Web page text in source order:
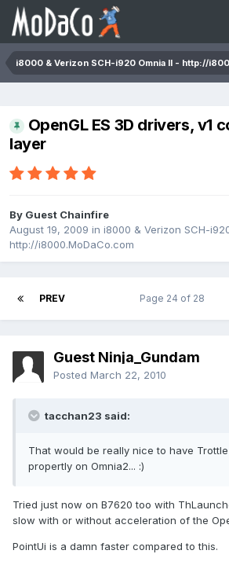
OpenGL ES 3D drivers, v1
layer
By Guest Chainfire
August 19, 2009 in i8000 & Verizon SCH-
http://i8000.MoDaCo.com
PREV Page 24 of 28
Guest Ninja_Gundam
Posted March 22, 2010
tacchan23 said:
That would be really nice to have
propertly on Omnia2... :)
Tried just now on B7620 too with
slow with or without acceleration of the
PointUi is a damn faster compared to this.